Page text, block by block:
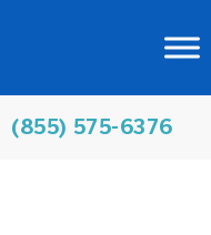
(855) 575-6376